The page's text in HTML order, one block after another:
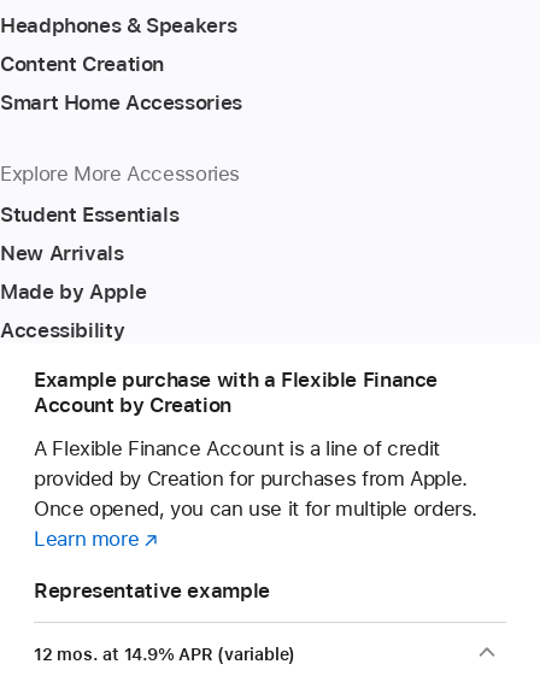
Headphones & Speakers
Content Creation
Smart Home Accessories
Explore More Accessories
Student Essentials
New Arrivals
Made by Apple
Accessibility
Example purchase with a Flexible Finance
Account by Creation
A Flexible Finance Account is a line of credit
provided by Creation for purchases from Apple.
Once opened, you can use it for multiple orders.
Learn more about
Flexible
Finance
Account
(opens
new
window)
Representative example
12 mos. at 14.9% APR (variable)